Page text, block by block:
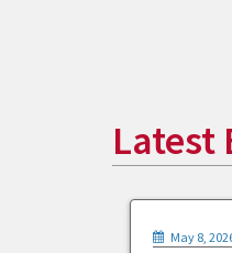
Latest
May 8,